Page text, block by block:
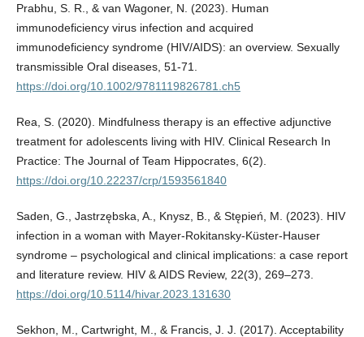
Prabhu, S. R., & van Wagoner, N. (2023). Human
immunodeficiency virus infection and acquired
immunodeficiency syndrome (HIV/AIDS): an overview. Sexually
transmissible Oral diseases, 51-71.
https://doi.org/10.1002/9781119826781.ch5
Rea, S. (2020). Mindfulness therapy is an effective adjunctive
treatment for adolescents living with HIV. Clinical Research In
Practice: The Journal of Team Hippocrates, 6(2).
https://doi.org/10.22237/crp/1593561840
Saden, G., Jastrzębska, A., Knysz, B., & Stępień, M. (2023). HIV
infection in a woman with Mayer-Rokitansky-Küster-Hauser
syndrome – psychological and clinical implications: a case report
and literature review. HIV & AIDS Review, 22(3), 269–273.
https://doi.org/10.5114/hivar.2023.131630
Sekhon, M., Cartwright, M., & Francis, J. J. (2017). Acceptability